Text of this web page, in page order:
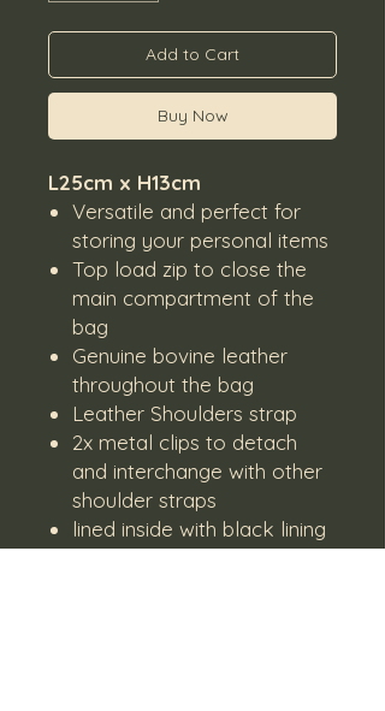
Add to Cart
Buy Now
L25cm x H13cm
Versatile and perfect for
storing your personal items
Top load zip to close the
main compartment of the
bag
Genuine bovine leather
throughout the bag
Leather Shoulders strap
2x metal clips to detach
and interchange with other
shoulder straps
lined inside with black lining